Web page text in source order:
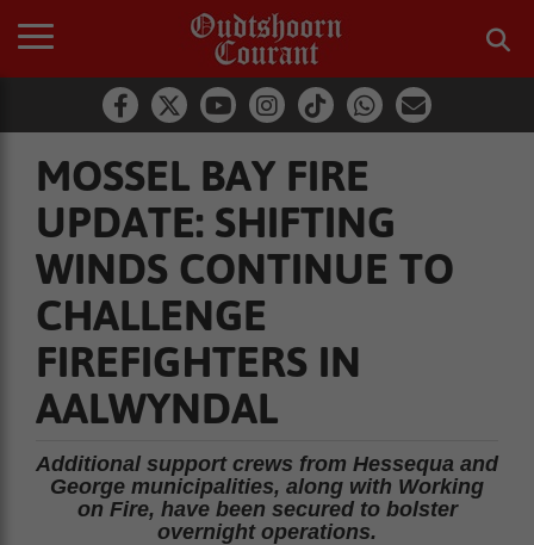
MOSSEL BAY FIRE
UPDATE: SHIFTING
WINDS CONTINUE TO
CHALLENGE
FIREFIGHTERS IN
AALWYNDAL
Additional support crews from Hessequa and
George municipalities, along with Working
on Fire, have been secured to bolster
overnight operations.